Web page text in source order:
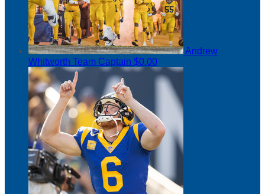
Andrew
Whitworth Team Captain $0.00